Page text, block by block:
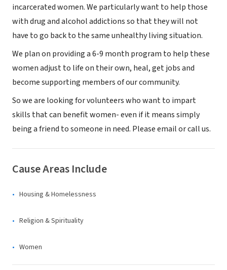
incarcerated women. We particularly want to help those
with drug and alcohol addictions so that they will not
have to go back to the same unhealthy living situation.
We plan on providing a 6-9 month program to help these
women adjust to life on their own, heal, get jobs and
become supporting members of our community.
So we are looking for volunteers who want to impart
skills that can benefit women- even if it means simply
being a friend to someone in need. Please email or call us.
Cause Areas Include
Housing & Homelessness
Religion & Spirituality
Women